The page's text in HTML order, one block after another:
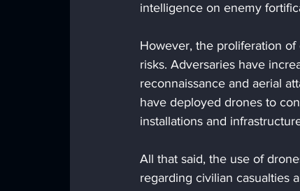
intelligence on enemy
However, the proliferation
risks. Adversaries have
reconnaissance and aerial
have deployed drones to
installations and
All that said, the use of
regarding civilian casualties